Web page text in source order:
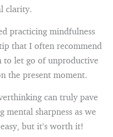
clarity.
practicing mindfulness
that I often recommend
to let go of unproductive
the present moment.
can truly pave
sharpness as we
but it’s worth it!